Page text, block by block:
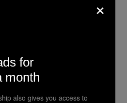
Just
Sneakers For
×
for
month
also gives you access to